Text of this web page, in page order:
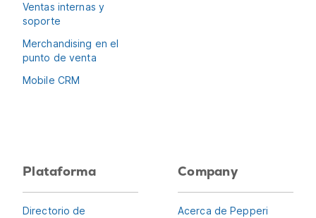
Ventas internas y
soporte
Merchandising en el
punto de venta
Mobile CRM
Plataforma
Directorio de
Company
Acerca de Pepperi